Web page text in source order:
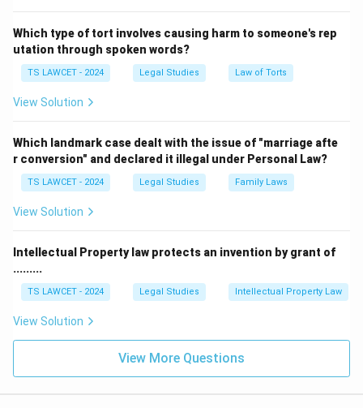
Which type of tort involves causing harm to someone's rep
utation through spoken words?
TS LAWCET - 2024 Legal Studies Law of Torts
View Solution
Which landmark case dealt with the issue of "marriage afte
r conversion" and declared it illegal under Personal Law?
TS LAWCET - 2024 Legal Studies Family Laws
View Solution
Intellectual Property law protects an invention by grant of
.........
TS LAWCET - 2024 Legal Studies Intellectual Property Law
View Solution
View More Questions